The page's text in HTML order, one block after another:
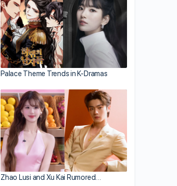
Palace Theme Trends in K-Dramas
Zhao Lusi and Xu Kai Rumored…